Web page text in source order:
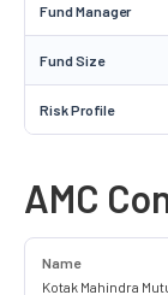
Fund Manager
Fund Size
Risk Profile
AMC
Name
Kotak Mahindra